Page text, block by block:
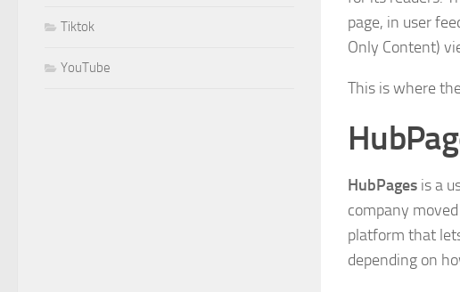
page, in user
Only Content)
This is where
HubPages is a
company
platform that
depending on
Tiktok
YouTube